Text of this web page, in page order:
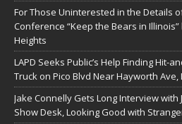
For Those Uninterested in the Details
Conference “Keep the Bears in
Heights
LAPD Seeks Public’s Help Finding Hit-
Truck on Pico Blvd Near Hayworth Ave,
Jake Connelly Gets Long Interview with
Show Desk, Looking Good with